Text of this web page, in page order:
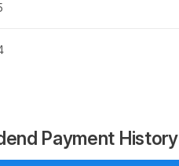
Payment History